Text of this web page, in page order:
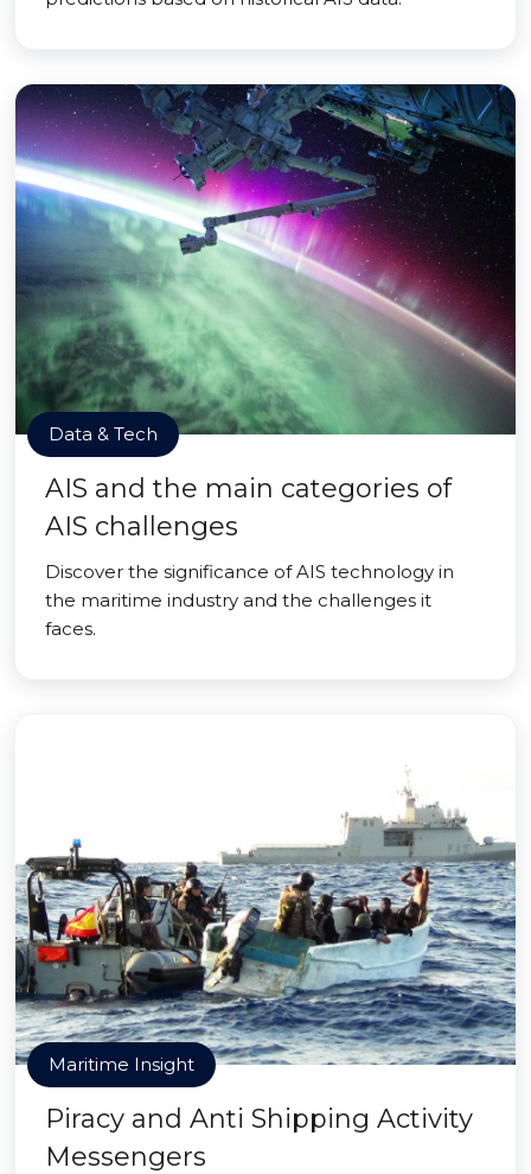
Data & Tech
AIS and the main categories of
AIS challenges
Discover the significance of AIS technology in
the maritime industry and the challenges it
faces.
Maritime Insight
Piracy and Anti Shipping Activity
Messengers